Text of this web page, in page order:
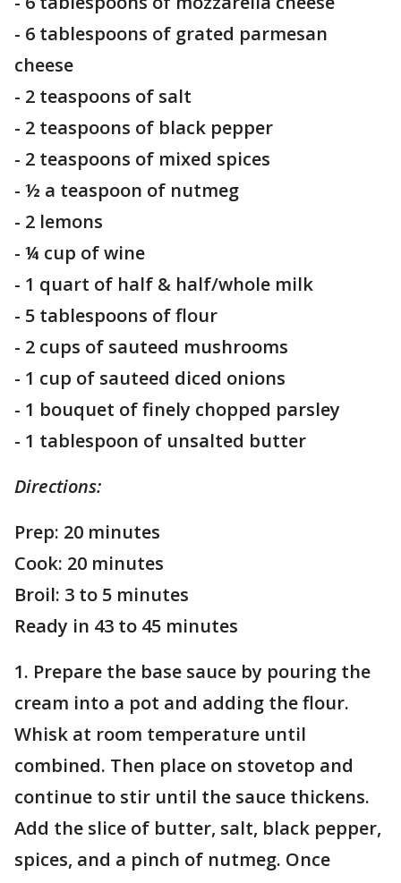
- 6 tablespoons of grated parmesan
cheese
- 2 teaspoons of salt
- 2 teaspoons of black pepper
- 2 teaspoons of mixed spices
- ½ a teaspoon of nutmeg
- 2 lemons
- ¼ cup of wine
- 1 quart of half & half/whole milk
- 5 tablespoons of flour
- 2 cups of sauteed mushrooms
- 1 cup of sauteed diced onions
- 1 bouquet of finely chopped parsley
- 1 tablespoon of unsalted butter
Directions:
Prep: 20 minutes
Cook: 20 minutes
Broil: 3 to 5 minutes
Ready in 43 to 45 minutes
1. Prepare the base sauce by pouring the
cream into a pot and adding the flour.
Whisk at room temperature until
combined. Then place on stovetop and
continue to stir until the sauce thickens.
Add the slice of butter, salt, black pepper,
spices, and a pinch of nutmeg. Once